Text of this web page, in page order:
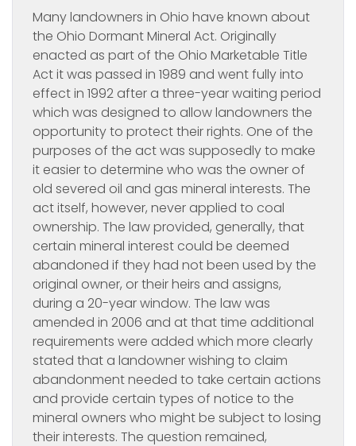
Many landowners in Ohio have known about
the Ohio Dormant Mineral Act. Originally
enacted as part of the Ohio Marketable Title
Act it was passed in 1989 and went fully into
effect in 1992 after a three-year waiting period
which was designed to allow landowners the
opportunity to protect their rights. One of the
purposes of the act was supposedly to make
it easier to determine who was the owner of
old severed oil and gas mineral interests. The
act itself, however, never applied to coal
ownership. The law provided, generally, that
certain mineral interest could be deemed
abandoned if they had not been used by the
original owner, or their heirs and assigns,
during a 20-year window. The law was
amended in 2006 and at that time additional
requirements were added which more clearly
stated that a landowner wishing to claim
abandonment needed to take certain actions
and provide certain types of notice to the
mineral owners who might be subject to losing
their interests. The question remained,